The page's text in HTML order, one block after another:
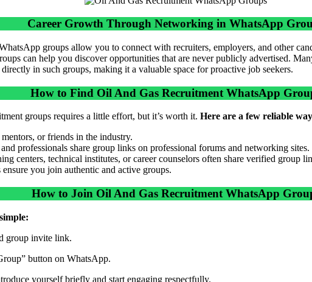
Career Growth Through Networking in WhatsApp
groups allow you to connect with recruiters, employers, and other
can help you discover opportunities that are never publicly advertised.
in such groups, making it a valuable space for proactive job seekers.
How to Find Oil And Gas Recruitment WhatsApp
groups requires a little effort, but it’s worth it. Here are a few reliable
or friends in the industry.
professionals share group links on professional forums and networking sites.
centers, technical institutes, or career counselors often share verified group
ensure you join authentic and active groups.
How to Join Oil And Gas Recruitment WhatsApp
group invite link.
button on WhatsApp.
yourself briefly and start engaging respectfully.